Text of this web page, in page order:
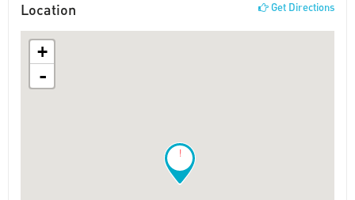
Location Get Directions
!
+
-